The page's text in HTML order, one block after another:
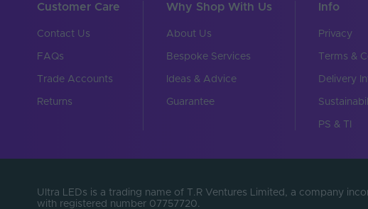
Customer Care
Contact Us
FAQs
Trade Accounts
Returns
Why Shop With Us
About Us
Bespoke Services
Ideas & Advice
Guarantee
Info
Privacy
Terms &
Delivery
PS & TI
Ultra LEDs is a trading name of T.R Ventures Limited, a company
with registered number 07757720.